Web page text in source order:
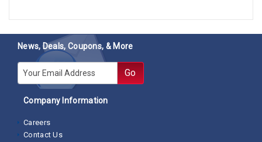
News, Deals, Coupons, & More
E-mail Go
Company Information
Careers
Contact Us